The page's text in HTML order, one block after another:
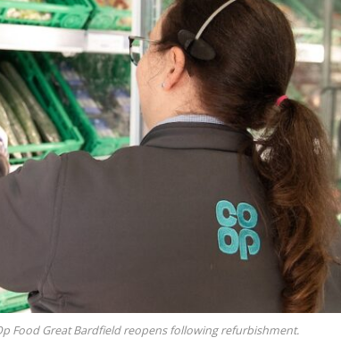
Food Great Bardfield reopens following refurbishment.